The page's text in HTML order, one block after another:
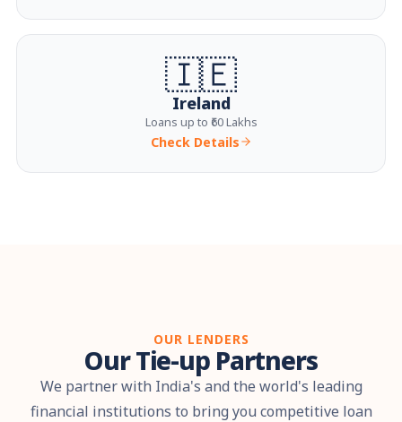
🇮🇪
Ireland
Loans up to ₹60 Lakhs
Check Details
OUR LENDERS
Our Tie-up Partners
We partner with India's and the world's leading
financial institutions to bring you competitive loan